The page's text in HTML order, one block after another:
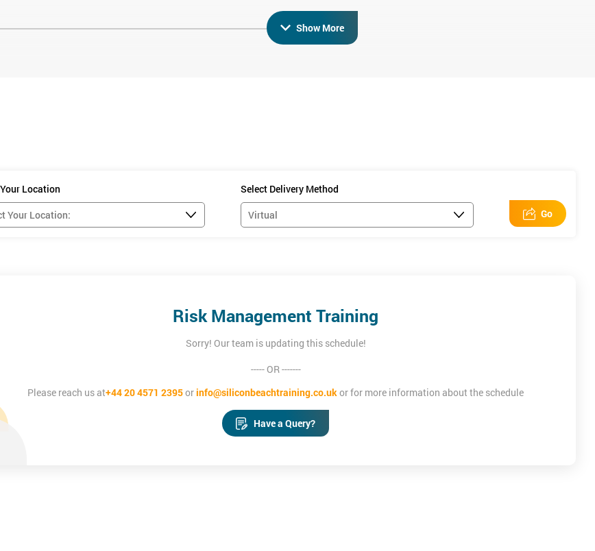
to develop their business but with the aim of minimising any potential hazards
Show More
Location
Select Delivery Method
Go
Risk Management Training
Sorry! Our team is updating this schedule!
----- OR -------
Please reach us at+44 20 4571 2395orinfo@siliconbeachtraining.co.ukor for more information about the schedule
Have a Query?